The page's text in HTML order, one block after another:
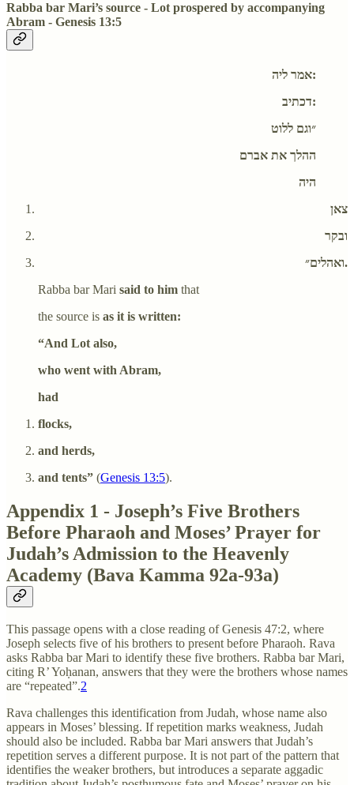
Rabba bar Mari’s source - Lot prospered by accompanying
Abram - Genesis 13:5
אמר ליה:
דכתיב:
״וגם ללוט
ההלך את אברם
היה
צאן
ובקר
ואהלים״.
Rabba bar Mari said to him that
the source is as it is written:
“And Lot also,
who went with Abram,
had
flocks,
and herds,
and tents” (Genesis 13:5).
Appendix 1 - Joseph’s Five Brothers
Before Pharaoh and Moses’ Prayer for
Judah’s Admission to the Heavenly
Academy (Bava Kamma 92a-93a)
This passage opens with a close reading of Genesis 47:2, where
Joseph selects five of his brothers to present before Pharaoh. Rava
asks Rabba bar Mari to identify these five brothers. Rabba bar Mari,
citing R’ Yoḥanan, answers that they were the brothers whose names
are “repeated”.2
Rava challenges this identification from Judah, whose name also
appears in Moses’ blessing. If repetition marks weakness, Judah
should also be included. Rabba bar Mari answers that Judah’s
repetition serves a different purpose. It is not part of the pattern that
identifies the weaker brothers, but introduces a separate aggadic